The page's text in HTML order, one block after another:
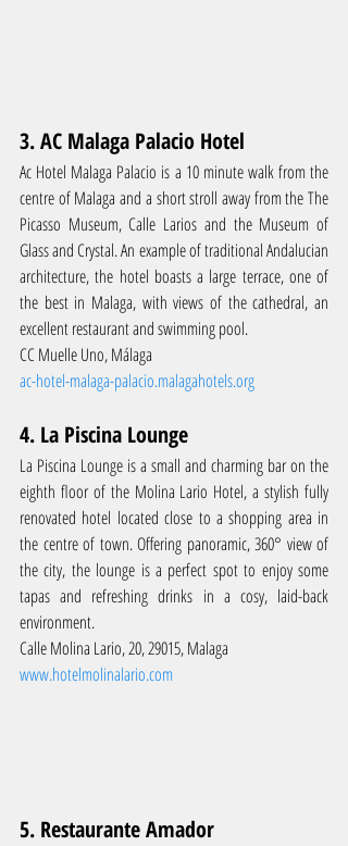
3. AC Malaga Palacio Hotel
Ac Hotel Malaga Palacio is a 10 minute walk from the
centre of Malaga and a short stroll away from the The
Picasso Museum, Calle Larios and the Museum of
Glass and Crystal. An example of traditional Andalucian
architecture, the hotel boasts a large terrace, one of
the best in Malaga, with views of the cathedral, an
excellent restaurant and swimming pool.
CC Muelle Uno, Málaga
ac-hotel-malaga-palacio.malagahotels.org
4. La Piscina Lounge
La Piscina Lounge is a small and charming bar on the
eighth floor of the Molina Lario Hotel, a stylish fully
renovated hotel located close to a shopping area in
the centre of town. Offering panoramic, 360° view of
the city, the lounge is a perfect spot to enjoy some
tapas and refreshing drinks in a cosy, laid-back
environment.
Calle Molina Lario, 20, 29015, Malaga
www.hotelmolinalario.com
5. Restaurante Amador